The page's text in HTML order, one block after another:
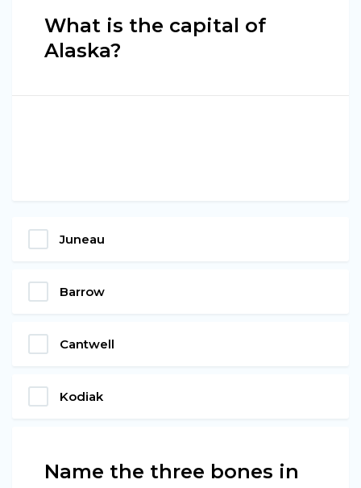
What is the capital of
Alaska?
Juneau
Barrow
Cantwell
Kodiak
Name the three bones in